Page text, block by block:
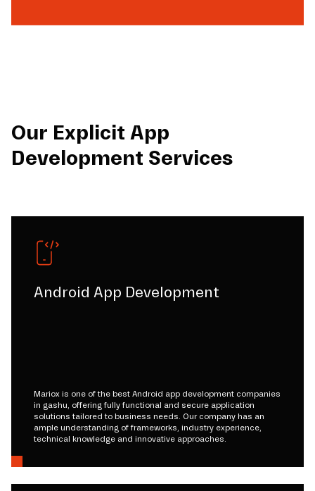
Our Explicit App
Development Services
Android App Development
Mariox is one of the best Android app development companies
in gashu, offering fully functional and secure application
solutions tailored to business needs. Our company has an
ample understanding of frameworks, industry experience,
technical knowledge and innovative approaches.